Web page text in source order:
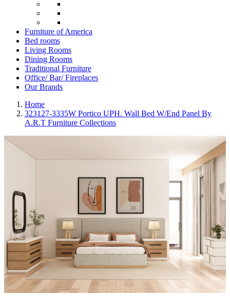
Furniture of America
Bed rooms
Living Rooms
Dining Rooms
Traditional Furniture
Office/ Bar/ Fireplaces
Our Brands
Home
323127-3335W Portico UPH. Wall Bed W/End Panel By
A.R.T Furniture Collections